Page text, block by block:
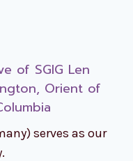
of SGIG Len
Orient of
serves as our